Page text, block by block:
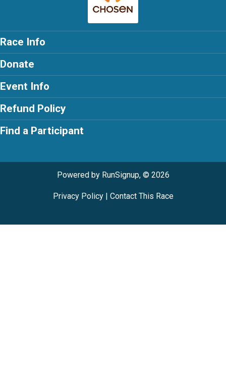
Race Info
Donate
Event Info
Refund Policy
Find a Participant
Powered by RunSignup, © 2026
Privacy Policy| Contact This Race